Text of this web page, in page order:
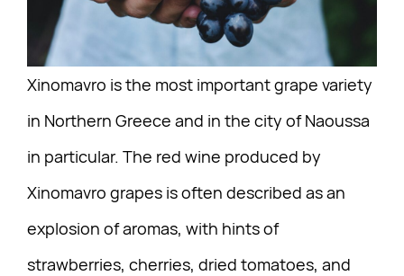
Xinomavro is the most important grape variety
in Northern Greece and in the city of Naoussa
in particular. The red wine produced by
Xinomavro grapes is often described as an
explosion of aromas, with hints of
strawberries, cherries, dried tomatoes, and